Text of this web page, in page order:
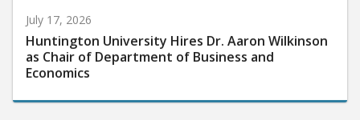
July 17, 2026
Huntington University Hires Dr. Aaron Wilkinson
as Chair of Department of Business and
Economics